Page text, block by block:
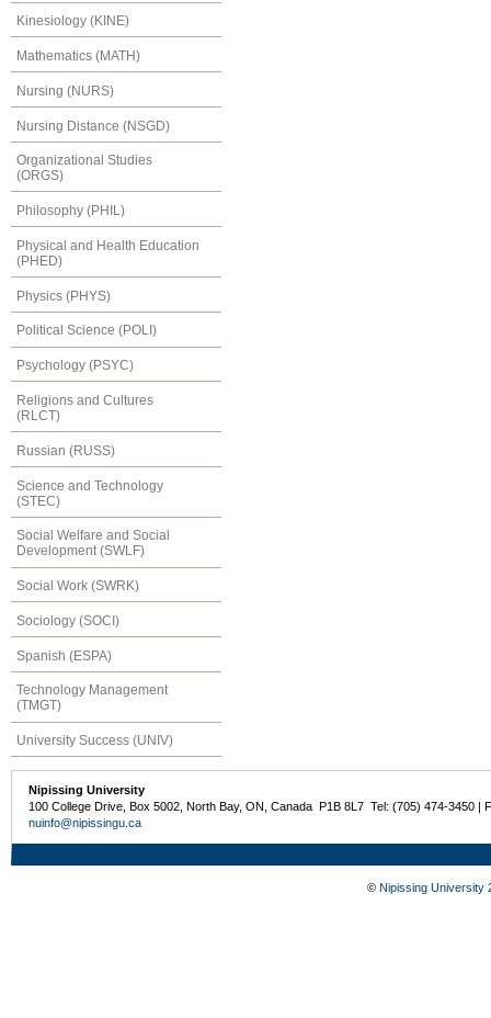
Kinesiology (KINE)
Mathematics (MATH)
Nursing (NURS)
Nursing Distance (NSGD)
Organizational Studies
(ORGS)
Philosophy (PHIL)
Physical and Health Education
(PHED)
Physics (PHYS)
Political Science (POLI)
Psychology (PSYC)
Religions and Cultures
(RLCT)
Russian (RUSS)
Science and Technology
(STEC)
Social Welfare and Social
Development (SWLF)
Social Work (SWRK)
Sociology (SOCI)
Spanish (ESPA)
Technology Management
(TMGT)
University Success (UNIV)
Nipissing University
100 College Drive, Box 5002, North Bay, ON, Canada P1B 8L7 Tel: (705) 474-3450 |
nuinfo@nipissingu.ca
© Nipissing University